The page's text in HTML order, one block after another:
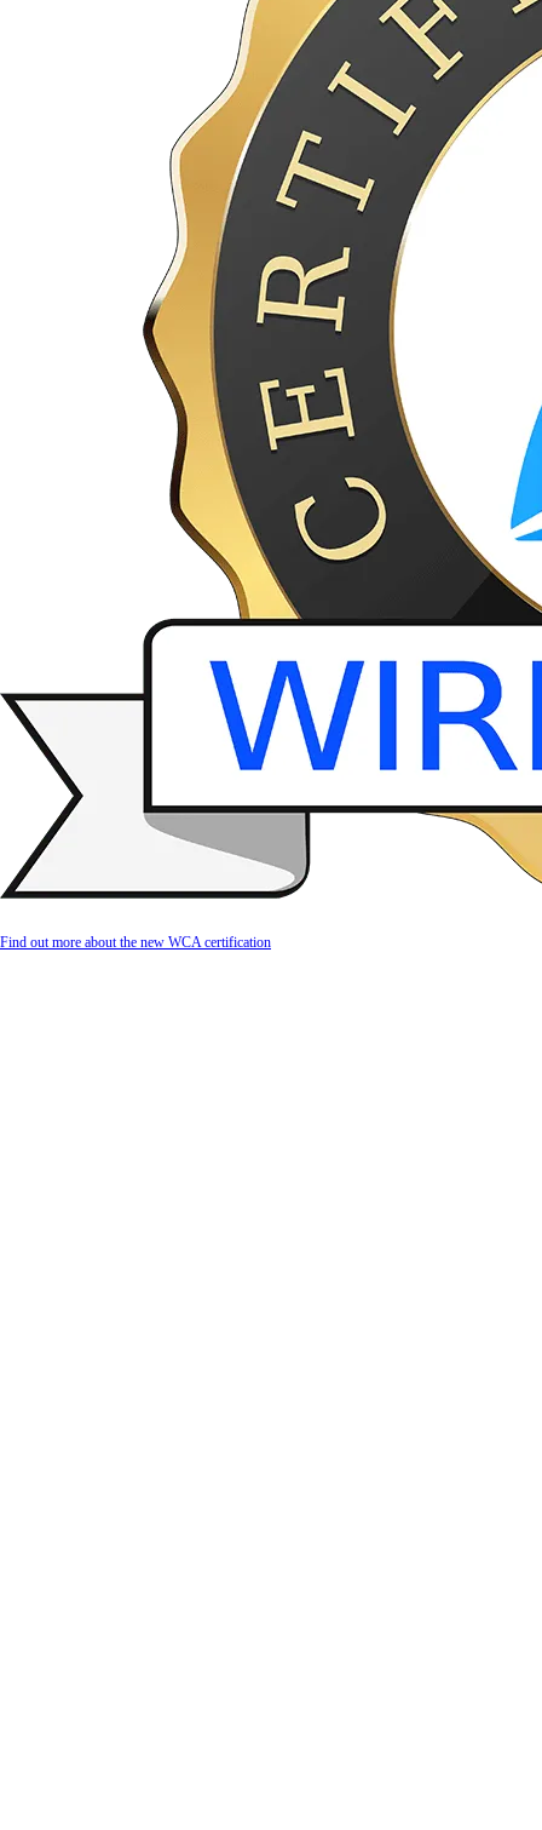
Find out more about the new WCA certification